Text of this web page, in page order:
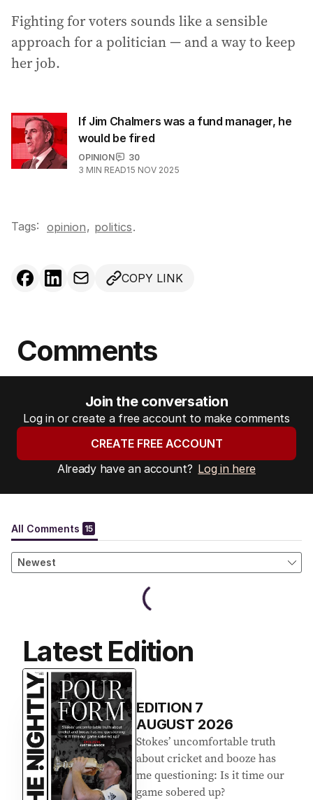
Fighting for voters sounds like a sensible
approach for a politician — and a way to keep
her job.
If Jim Chalmers was a fund manager, he
would be fired
OPINION
30
3 MIN READ15 NOV 2025
Tags: opinion, politics.
COPY LINK
Comments
Join the conversation
Log in or create a free account to make comments
CREATE FREE ACCOUNT
Already have an account? Log in here
Latest Edition
EDITION 7
AUGUST 2026
Stokes’ uncomfortable truth
about cricket and booze has
me questioning: Is it time our
game sobered up?